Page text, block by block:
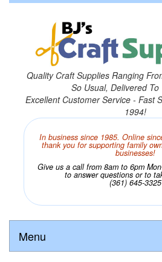
Quality Craft Supplies Ranging
So Usual, Delivered To
Excellent Customer Service - Fast
1994!
In business since 1985. Online
thank you for supporting family
businesses!
Give us a call from 8am to 6pm
to answer questions or to
(361) 645-3325
Menu